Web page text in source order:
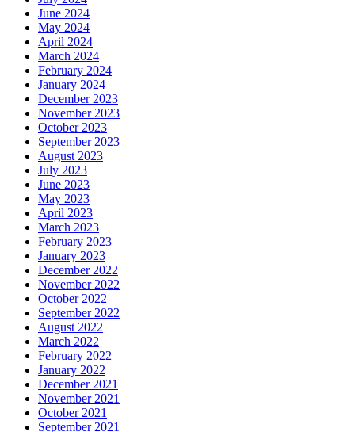
June 2024
May 2024
April 2024
March 2024
February 2024
January 2024
December 2023
November 2023
October 2023
September 2023
August 2023
July 2023
June 2023
May 2023
April 2023
March 2023
February 2023
January 2023
December 2022
November 2022
October 2022
September 2022
August 2022
March 2022
February 2022
January 2022
December 2021
November 2021
October 2021
September 2021